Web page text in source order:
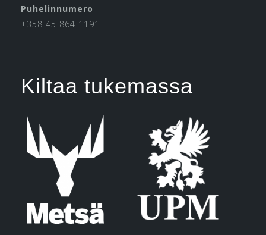
Puhelinnumero
+358 45 864 1191
Kiltaa tukemassa